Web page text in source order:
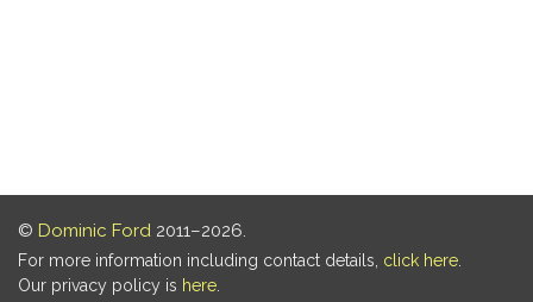
© Dominic Ford 2011–2026.
For more information including contact details, click here
Our privacy policy is here